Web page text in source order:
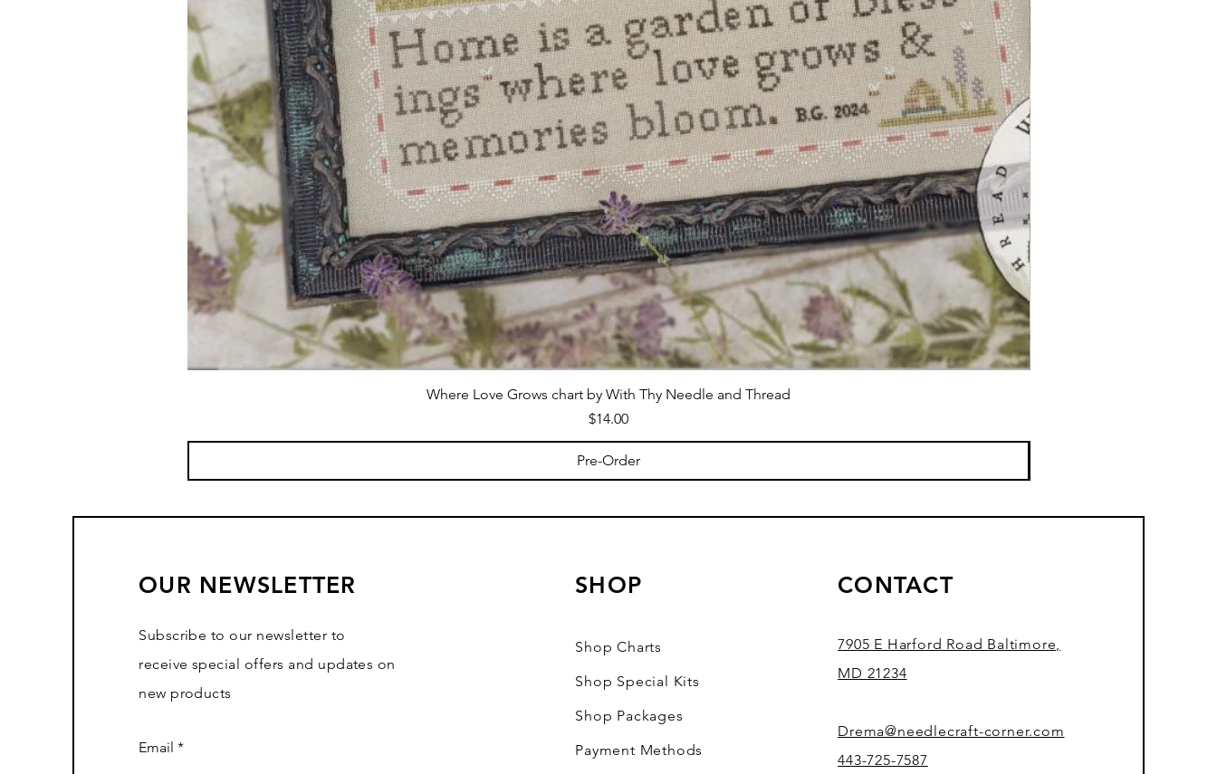
Where Love Grows chart by With Thy Needle and Thread
Price
$14.00
Pre-Order
OUR NEWSLETTER
Subscribe to our newsletter to
receive special offers and updates on
new products
Email
SHOP
Shop Charts
Shop Special Kits
Shop Packages
Payment Methods
CONTACT
7905 E Harford Road Baltimore,
MD 21234
Drema@needlecraft-corner.com
443-725-7587